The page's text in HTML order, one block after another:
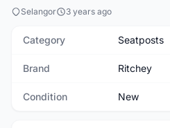
Selangor 3 years ago
Category Seatposts
Brand Ritchey
Condition New